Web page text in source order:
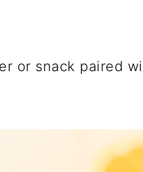
or snack paired